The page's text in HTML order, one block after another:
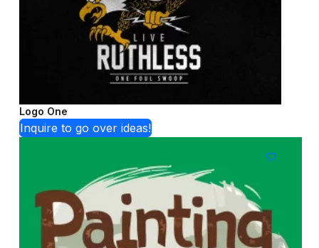
Logo One
Inquire to go over ideas!